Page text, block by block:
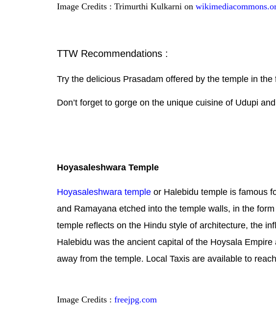
Image Credits : Trimurthi Kulkarni on
TTW Recommendations :
Try the delicious Prasadam offered by the temple in
Don’t forget to gorge on the unique cuisine of Udupi
Hoyasaleshwara Temple
Hoyasaleshwara temple or Halebidu temple is famous
and Ramayana etched into the temple walls, in the
temple reflects on the Hindu style of architecture, the
Halebidu was the ancient capital of the Hoysala
away from the temple. Local Taxis are available to
Image Credits :freejpg.com